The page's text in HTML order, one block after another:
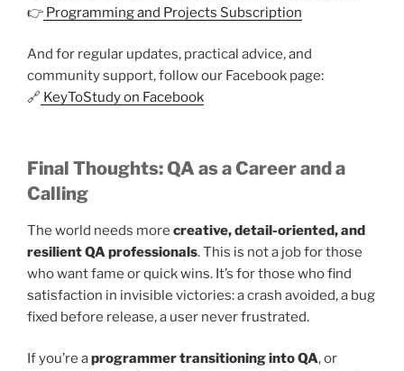
👉 Programming and Projects Subscription
And for regular updates, practical advice, and
community support, follow our Facebook page:
🔗 KeyToStudy on Facebook
Final Thoughts: QA as a Career and a
Calling
The world needs more creative, detail-oriented, and
resilient QA professionals. This is not a job for those
who want fame or quick wins. It’s for those who find
satisfaction in invisible victories: a crash avoided, a bug
fixed before release, a user never frustrated.
If you’re aprogrammer transitioning into QA, or